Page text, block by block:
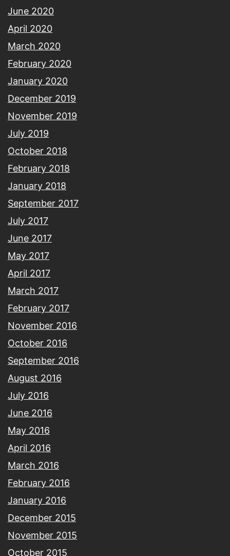
June 2020
April 2020
March 2020
February 2020
January 2020
December 2019
November 2019
July 2019
October 2018
February 2018
January 2018
September 2017
July 2017
June 2017
May 2017
April 2017
March 2017
February 2017
November 2016
October 2016
September 2016
August 2016
July 2016
June 2016
May 2016
April 2016
March 2016
February 2016
January 2016
December 2015
November 2015
October 2015